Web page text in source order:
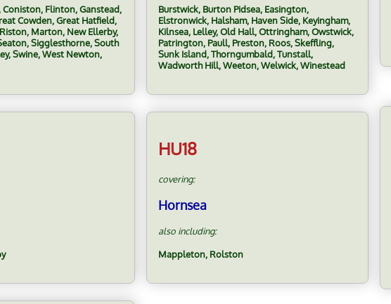
Flinton, Ganstead,
Cowden, Great Hatfield,
Marton, New Ellerby,
Sigglesthorne, South
Swine, West Newton,
Burstwick, Burton Pidsea, Easington,
Elstronwick, Halsham, Haven Side, Keyingham,
Kilnsea, Lelley, Old Hall, Ottringham, Owstwick,
Patrington, Paull, Preston, Roos, Skeffling,
Sunk Island, Thorngumbald, Tunstall,
Wadworth Hill, Weeton, Welwick, Winestead
HU18
covering:
Hornsea
also including:
Mappleton, Rolston